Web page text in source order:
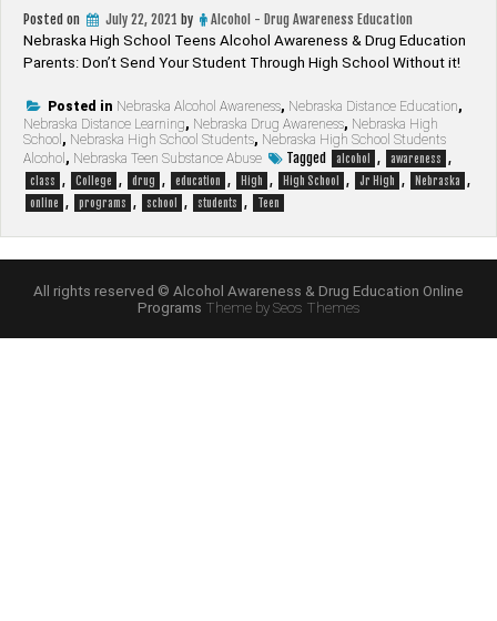
Posted on July 22, 2021 by
Alcohol - Drug Awareness Education
Nebraska High School Teens Alcohol Awareness & Drug Education
Parents: Don’t Send Your Student Through High School Without it!
Posted in Nebraska Alcohol Awareness, Nebraska Distance Education,
Nebraska Distance Learning, Nebraska Drug Awareness, Nebraska High
School , Nebraska High School Students, Nebraska High School Students
Alcohol , Nebraska Teen Substance Abuse Tagged alcohol , awareness ,
class , College , drug , education , High , High School , Jr High , Nebraska ,
online , programs , school , students , Teen
All rights reserved © Alcohol Awareness & Drug Education Online
Programs Theme by Seos Themes